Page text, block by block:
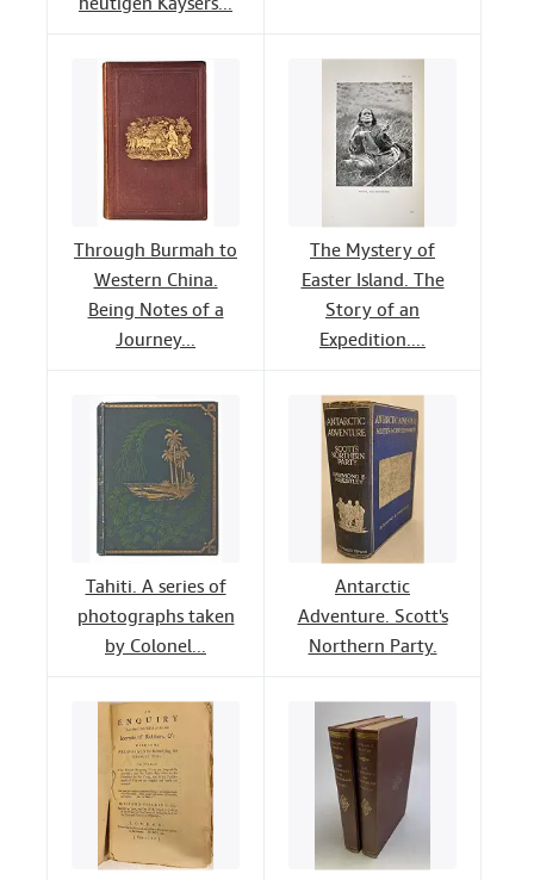
Through Burmah to
Western China.
Being Notes of a
Journey...
The Mystery of
Easter Island. The
Story of an
Expedition....
Tahiti. A series of
photographs taken
by Colonel...
Antarctic
Adventure. Scott's
Northern Party.